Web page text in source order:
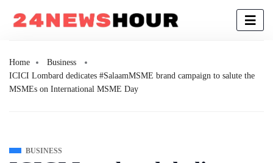
Home
Business
ICICI Lombard dedicates #SalaamMSME brand campaign to salute the
MSMEs on International MSME Day
BUSINESS